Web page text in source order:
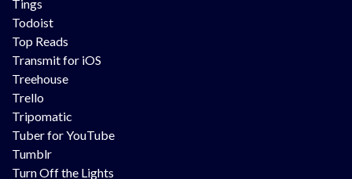
Tings
Todoist
Top Reads
Transmit for iOS
Treehouse
Trello
Tripomatic
Tuber for YouTube
Tumblr
Turn Off the Lights